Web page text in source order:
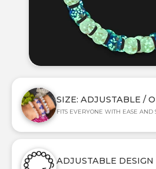
SIZE: ADJUSTABLE /
FITS EVERYONE WITH EASE AND
ADJUSTABLE DESIGN